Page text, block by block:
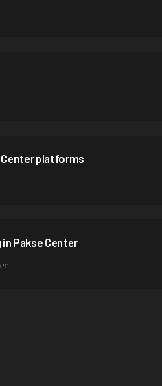
platforms
Pakse Center